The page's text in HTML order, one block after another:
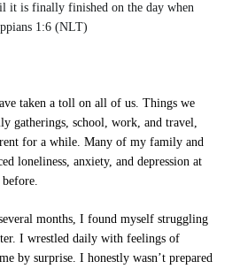
it is finally finished on the day when
1:6 (NLT)
taken a toll on all of us. Things we
gatherings, school, work, and travel,
for a while. Many of my family and
loneliness, anxiety, and depression at
months, I found myself struggling
I wrestled daily with feelings of
by surprise. I honestly wasn’t prepared